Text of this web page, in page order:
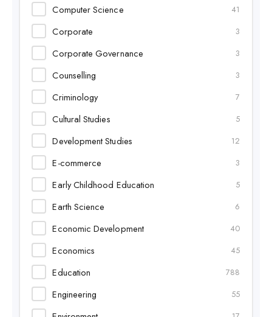
Computer Science 41
Corporate 3
Corporate Governance 3
Counselling 3
Criminology 7
Cultural Studies 5
Development Studies 12
E-commerce 3
Early Childhood Education 5
Earth Science 6
Economic Development 40
Economics 45
Education 788
Engineering 55